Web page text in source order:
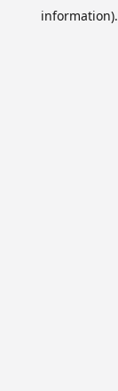
information).